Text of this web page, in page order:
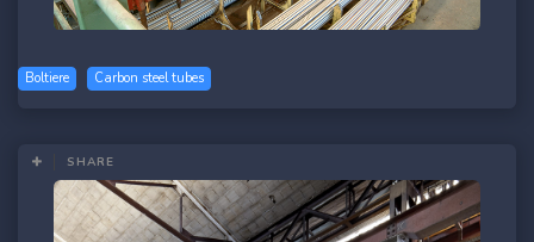
Boltiere Carbon steel tubes
SHARE